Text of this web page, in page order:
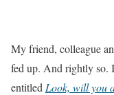
My friend, colleague
fed up. And rightly so.
entitled Look, will you